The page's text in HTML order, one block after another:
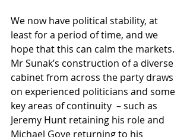
We now have political stability, at
least for a period of time, and we
hope that this can calm the markets.
Mr Sunak’s construction of a diverse
cabinet from across the party draws
on experienced politicians and some
key areas of continuity  – such as
Jeremy Hunt retaining his role and
Michael Gove returning to his